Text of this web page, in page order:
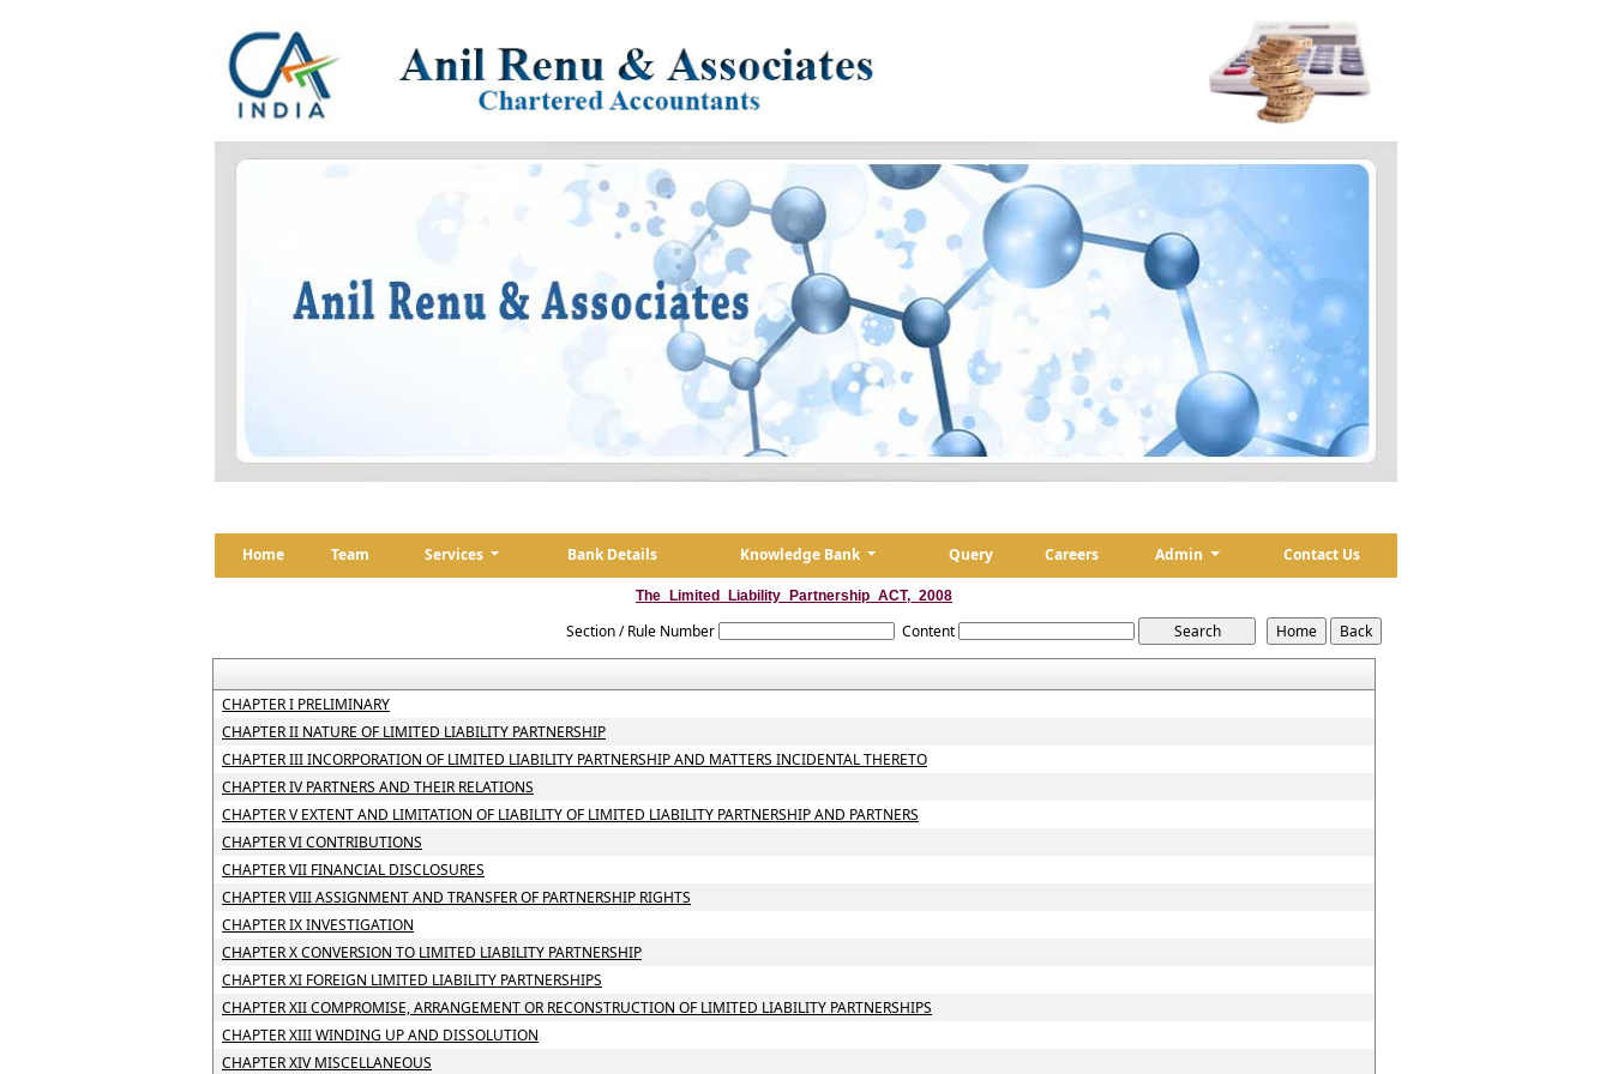
Home Team Services Bank Details Knowledge Bank Query Careers Admin Contact Us
The_Limited_Liability_Partnership_ACT,_2008
Section / Rule Number Content
CHAPTER I PRELIMINARY
CHAPTER II NATURE OF LIMITED LIABILITY PARTNERSHIP
CHAPTER III INCORPORATION OF LIMITED LIABILITY PARTNERSHIP AND MATTERS INCIDENTAL THERETO
CHAPTER IV PARTNERS AND THEIR RELATIONS
CHAPTER V EXTENT AND LIMITATION OF LIABILITY OF LIMITED LIABILITY PARTNERSHIP AND PARTNERS
CHAPTER VI CONTRIBUTIONS
CHAPTER VII FINANCIAL DISCLOSURES
CHAPTER VIII ASSIGNMENT AND TRANSFER OF PARTNERSHIP RIGHTS
CHAPTER IX INVESTIGATION
CHAPTER X CONVERSION TO LIMITED LIABILITY PARTNERSHIP
CHAPTER XI FOREIGN LIMITED LIABILITY PARTNERSHIPS
CHAPTER XII COMPROMISE, ARRANGEMENT OR RECONSTRUCTION OF LIMITED LIABILITY PARTNERSHIPS
CHAPTER XIII WINDING UP AND DISSOLUTION
CHAPTER XIV MISCELLANEOUS